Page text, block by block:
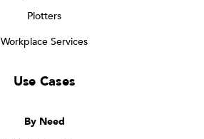
Plotters
Workplace Services
Use Cases
By Need